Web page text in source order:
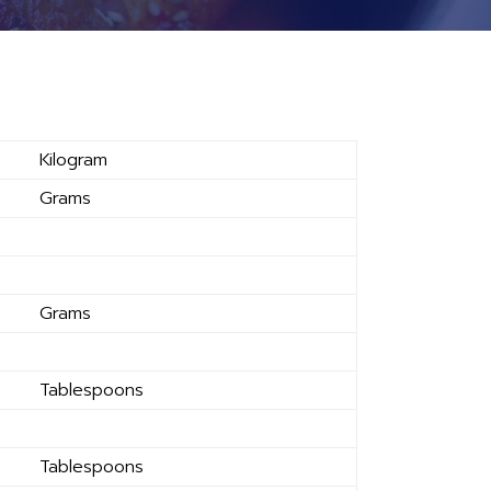
Kilogram
Grams
Grams
Tablespoons
Tablespoons